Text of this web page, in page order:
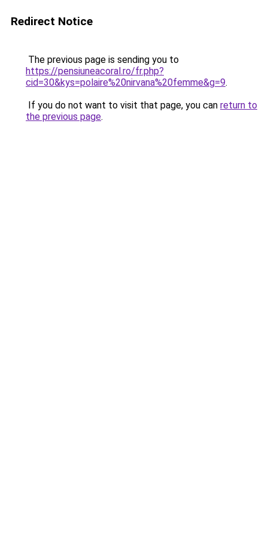
Redirect Notice
The previous page is sending you to
https://pensiuneacoral.ro/fr.php?
cid=30&kys=polaire%20nirvana%20femme&g=9.
If you do not want to visit that page, you can return to
the previous page.